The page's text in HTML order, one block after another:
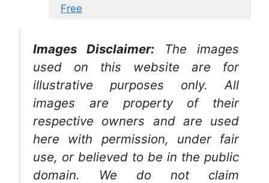
Free
Images Disclaimer:
The images
used on this website are for
illustrative purposes only. All
images are property of their
respective owners and are used
here with permission, under fair
use, or believed to be in the public
domain. We do not claim